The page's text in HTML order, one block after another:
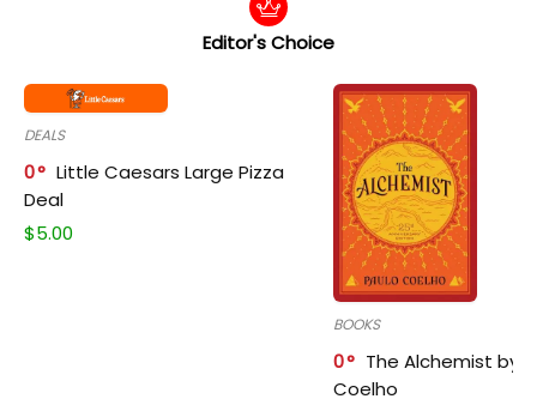
Editor's Choice
DEALS
0
Little Caesars Large Pizza
Deal
$5.00
BOOKS
0
The Alchemist by
Coelho